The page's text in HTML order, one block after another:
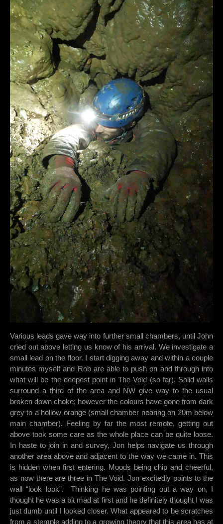
Various leads gave way into further small chambers, until John
cried out above letting us know of his arrival. We investigate a
small lead on the floor. I start digging away and within a couple
minutes myself and Rob are able to push on and through into
what will be the deepest point in The Void (so far). Solid walls
surround a third of the area and NW give way to the usual
broken down choke; however the colours have gone from dark
grey to a hollow orange (small chamber nearing on 20m below
main chamber). Feeling by far the most remote, getting out
above took some care as the whole place can be quite loose.
In haste to join in and survey, Jon helps navigate us through
another area above and adjacent to the way we came in. This
is hidden when first entering. Moods being chip and cheerful,
as now there are three in The Void. Jon excitedly points to the
wall “look look”. Thinking he was pointing out a way on, I
thought he was a bit mad at first and he definitely thought I was
just dumb until I looked closer. What appeared to be scratches
from a stemple adding to a growing theory that this area has at